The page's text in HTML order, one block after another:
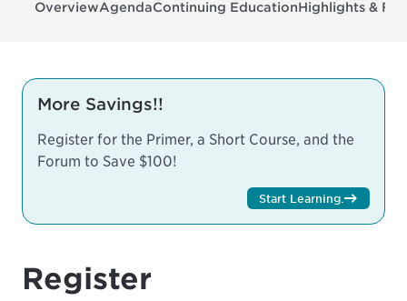
OverviewAgendaContinuing EducationHighlights &
More Savings!!
Register for the Primer, a Short Course, and the
Forum to Save $100!
Start Learning
Register